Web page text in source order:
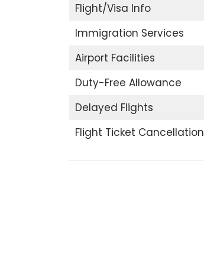
Flight/Visa Info
Immigration Services
Airport Facilities
Duty-Free Allowance
Delayed Flights
Flight Ticket Cancellation